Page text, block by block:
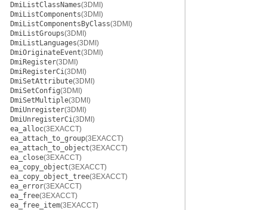
DmiListClassNames(3DMI)
DmiListComponents(3DMI)
DmiListComponentsByClass(3DMI)
DmiListGroups(3DMI)
DmiListLanguages(3DMI)
DmiOriginateEvent(3DMI)
DmiRegister(3DMI)
DmiRegisterCi(3DMI)
DmiSetAttribute(3DMI)
DmiSetConfig(3DMI)
DmiSetMultiple(3DMI)
DmiUnregister(3DMI)
DmiUnregisterCi(3DMI)
ea_alloc(3EXACCT)
ea_attach_to_group(3EXACCT)
ea_attach_to_object(3EXACCT)
ea_close(3EXACCT)
ea_copy_object(3EXACCT)
ea_copy_object_tree(3EXACCT)
ea_error(3EXACCT)
ea_free(3EXACCT)
ea_free_item(3EXACCT)